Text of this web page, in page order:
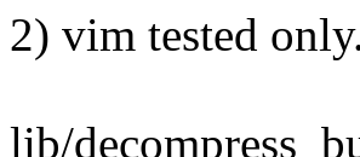
2) vim tested
lib/